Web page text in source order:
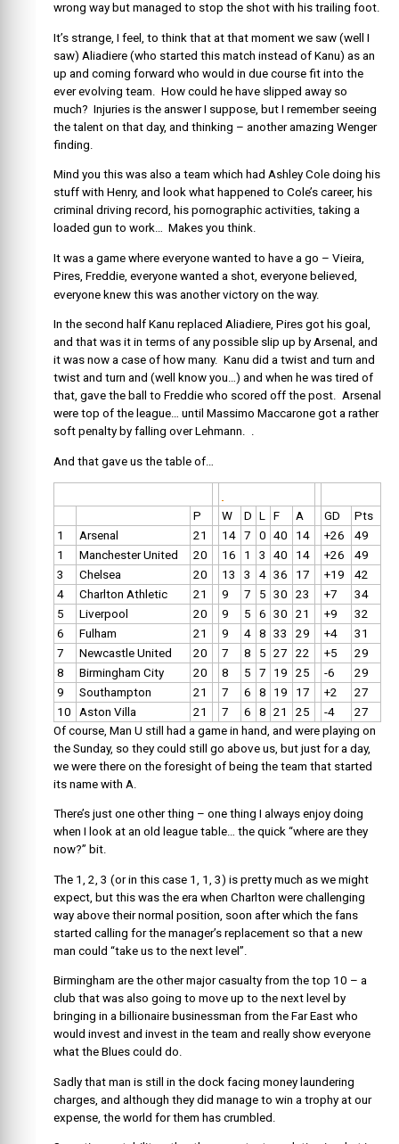
wrong way but managed to stop the shot with his trailing foot.
It’s strange, I feel, to think that at that moment we saw (well I
saw) Aliadiere (who started this match instead of Kanu) as an
up and coming forward who would in due course fit into the
ever evolving team. How could he have slipped away so
much? Injuries is the answer I suppose, but I remember seeing
the talent on that day, and thinking – another amazing Wenger
finding.
Mind you this was also a team which had Ashley Cole doing his
stuff with Henry, and look what happened to Cole’s career, his
criminal driving record, his pornographic activities, taking a
loaded gun to work… Makes you think.
It was a game where everyone wanted to have a go – Vieira,
Pires, Freddie, everyone wanted a shot, everyone believed,
everyone knew this was another victory on the way.
In the second half Kanu replaced Aliadiere, Pires got his goal,
and that was it in terms of any possible slip up by Arsenal, and
it was now a case of how many. Kanu did a twist and turn and
twist and turn and (well know you…) and when he was tired of
that, gave the ball to Freddie who scored off the post. Arsenal
were top of the league… until Massimo Maccarone got a rather
soft penalty by falling over Lehmann. .
And that gave us the table of…
P W D L F A GD
Pts
1
Arsenal 21 14 7 0 40 14 +26
49
1
Manchester United 20 16 1 3 40 14 +26
49
3
Chelsea 20 13 3 4 36 17 +19
42
4
Charlton Athletic 21 9 7 5 30 23 +7
34
5
Liverpool 20 9 5 6 30 21 +9
32
6
Fulham 21 9 4 8 33 29 +4
31
7
Newcastle United 20 7 8 5 27 22 +5
29
8
Birmingham City 20 8 5 7 19 25 -6
29
9
Southampton 21 7 6 8 19 17 +2
27
10
Aston Villa 21 7 6 8 21 25 -4
27
Of course, Man U still had a game in hand, and were playing on
the Sunday, so they could still go above us, but just for a day,
we were there on the foresight of being the team that started
its name with A.
There’s just one other thing – one thing I always enjoy doing
when I look at an old league table… the quick “where are they
now?” bit.
The 1, 2, 3 (or in this case 1, 1, 3) is pretty much as we might
expect, but this was the era when Charlton were challenging
way above their normal position, soon after which the fans
started calling for the manager’s replacement so that a new
man could “take us to the next level”.
Birmingham are the other major casualty from the top 10 – a
club that was also going to move up to the next level by
bringing in a billionaire businessman from the Far East who
would invest and invest in the team and really show everyone
what the Blues could do.
Sadly that man is still in the dock facing money laundering
charges, and although they did manage to win a trophy at our
expense, the world for them has crumbled.